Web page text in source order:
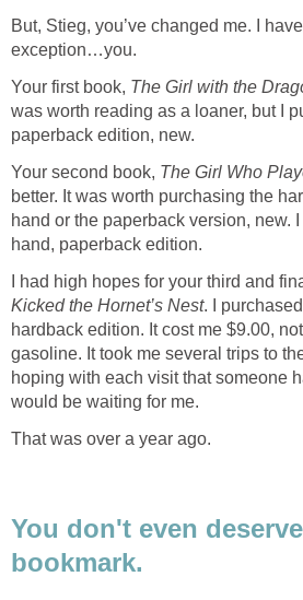
But, Stieg, you’ve changed me. I
exception…you.
Your first book, The Girl with the
was worth reading as a loaner, but I
paperback edition, new.
Your second book, The Girl Who
better. It was worth purchasing the
hand or the paperback version, new.
hand, paperback edition.
I had high hopes for your third and
Kicked the Hornet’s Nest. I
hardback edition. It cost me $9.00,
gasoline. It took me several trips to
hoping with each visit that someone
would be waiting for me.
That was over a year ago.
You don't even
bookmark.